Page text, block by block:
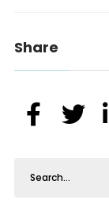
Share